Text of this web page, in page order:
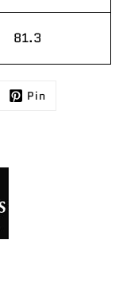
81.3
Pin